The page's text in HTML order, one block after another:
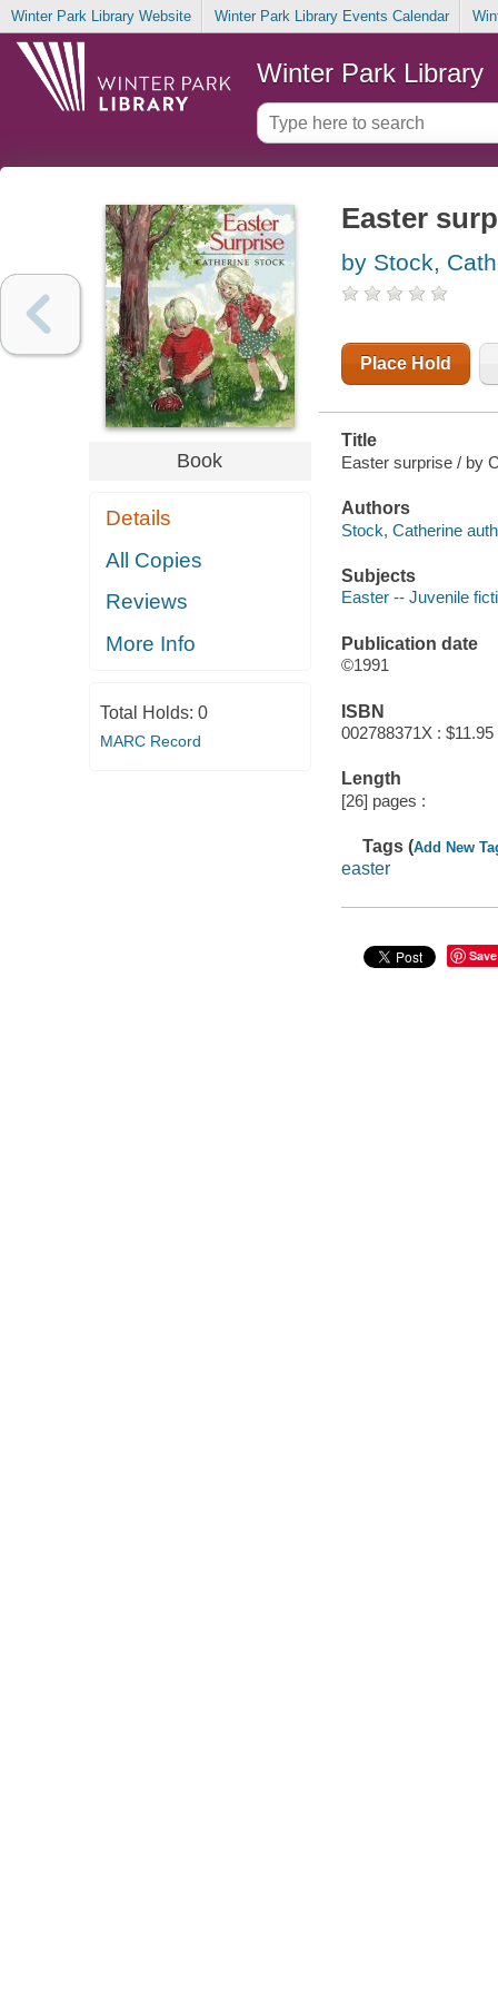
Winter Park Library Website Winter Park Library Events Calendar
Winter Park Library
Book
Details
All Copies
Reviews
More Info
Total Holds: 0
MARC Record
Easter
by Stock,
Place Hold
Title
Easter surprise / by
Authors
Stock, Catherine
Subjects
Easter -- Juvenile
Publication date
©1991
ISBN
002788371X : $11.95
Length
[26] pages :
Tags (Add New
easter
Save